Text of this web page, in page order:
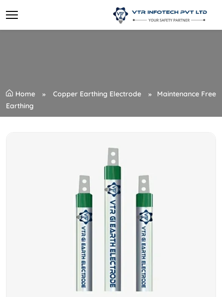
Home Copper Earthing Electrode
Maintenance Free
Earthing